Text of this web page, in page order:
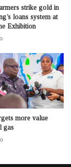
strike gold in
loans system at
Exhibition
more value
gas